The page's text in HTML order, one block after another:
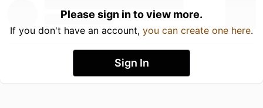
Please sign in to view more.
If you don't have an account, you can create one here.
Sign In